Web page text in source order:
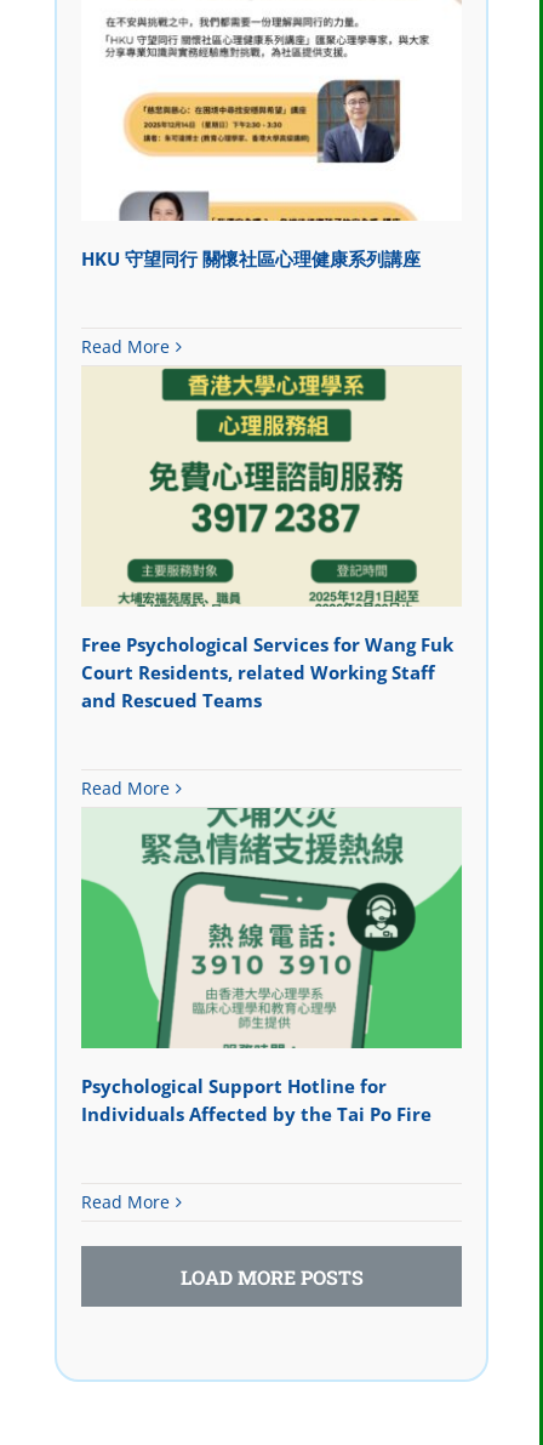
HKU 守望同行 關懷社區心理健康系列講座
Read More
Free Psychological Services for Wang Fuk
Court Residents, related Working Staff
and Rescued Teams
Read More
Psychological Support Hotline for
Individuals Affected by the Tai Po Fire
Read More
LOAD MORE POSTS